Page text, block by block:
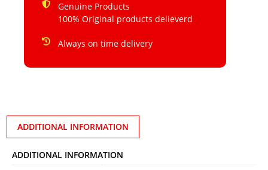
Genuine Products
100% Original products delieverd
Always on time delivery
ADDITIONAL INFORMATION
ADDITIONAL INFORMATION